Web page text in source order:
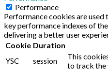
Performance
Performance cookies are used
key performance indexes of
delivering a better user
Cookie Duration
YSC
session
This
to track the